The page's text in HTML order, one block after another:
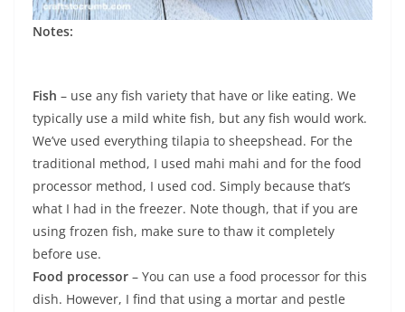
Notes:
Fish – use any fish variety that have or like eating. We
typically use a mild white fish, but any fish would work.
We’ve used everything tilapia to sheepshead. For the
traditional method, I used mahi mahi and for the food
processor method, I used cod. Simply because that’s
what I had in the freezer. Note though, that if you are
using frozen fish, make sure to thaw it completely
before use.
Food processor – You can use a food processor for this
dish. However, I find that using a mortar and pestle